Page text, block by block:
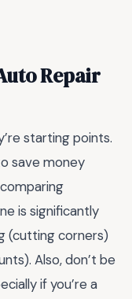
Repair
starting points.
save money
is significantly
(cutting corners)
Also, don’t be
if you’re a